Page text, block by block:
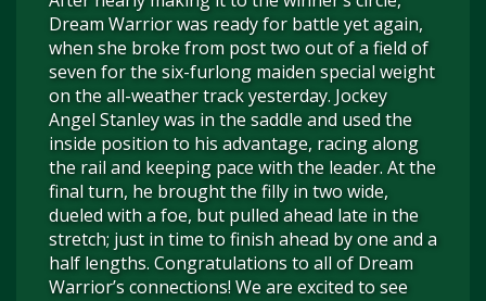
Dream Warrior was ready for battle yet again,
when she broke from post two out of a field of
seven for the six-furlong maiden special weight
on the all-weather track yesterday. Jockey
Angel Stanley was in the saddle and used the
inside position to his advantage, racing along
the rail and keeping pace with the leader. At the
final turn, he brought the filly in two wide,
dueled with a foe, but pulled ahead late in the
stretch; just in time to finish ahead by one and a
half lengths. Congratulations to all of Dream
Warrior’s connections! We are excited to see